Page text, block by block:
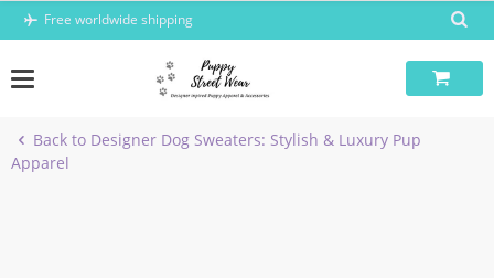
Skip
Free worldwide shipping
Back to Designer Dog Sweaters: Stylish & Luxury Pup
Apparel